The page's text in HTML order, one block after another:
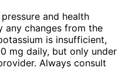
and health
any changes from the
is insufficient,
mg daily, but only under
Always consult